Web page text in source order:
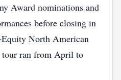
Award nominations and
before closing in
North American
ran from April to